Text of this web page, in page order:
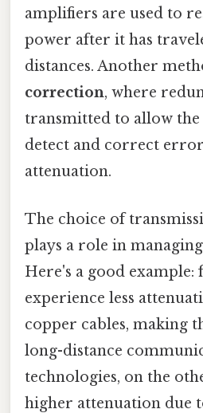
amplifiers are used to
power after it has
distances. Another
correction, where
transmitted to allow
detect and correct
attenuation.
The choice of
plays a role in
Here's a good example:
experience less
copper cables, making
long-distance
technologies, on the
higher attenuation due